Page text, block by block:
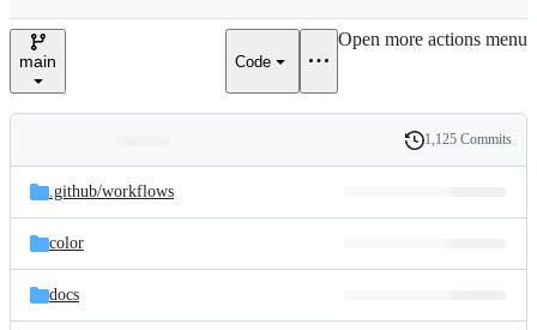
e
main Code
Open more actions menu
and
files
Latest
commit
History
1,125 Commits
.github/workflows
color
docs